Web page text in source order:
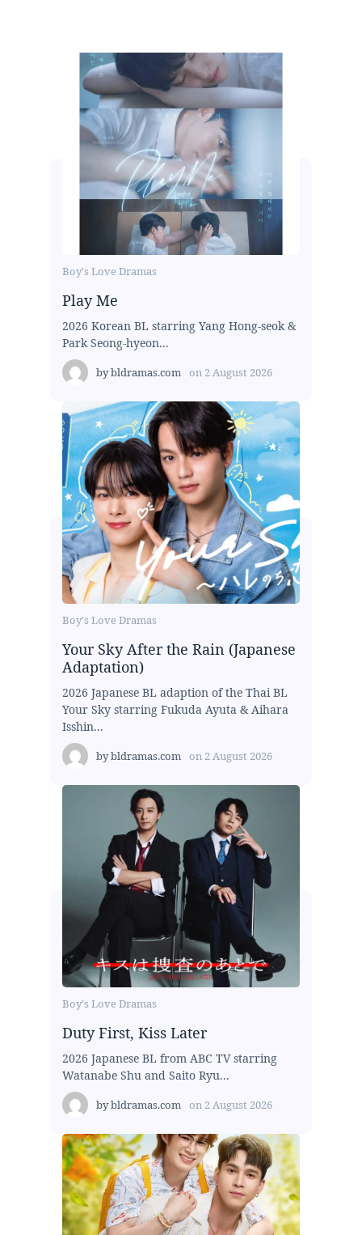
Boy's Love Dramas
Play Me
2026 Korean BL starring Yang Hong-seok &
Park Seong-hyeon...
bybldramas.com on 2 August 2026
Boy's Love Dramas
Your Sky After the Rain (Japanese
Adaptation)
2026 Japanese BL adaption of the Thai BL
Your Sky starring Fukuda Ayuta & Aihara
Isshin...
bybldramas.com on 2 August 2026
Boy's Love Dramas
Duty First, Kiss Later
2026 Japanese BL from ABC TV starring
Watanabe Shu and Saito Ryu...
bybldramas.com on 2 August 2026